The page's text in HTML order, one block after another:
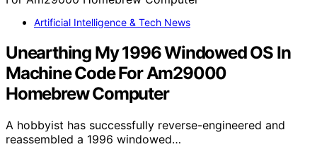
Artificial Intelligence & Tech News
Unearthing My 1996 Windowed OS In
Machine Code For Am29000
Homebrew Computer
A hobbyist has successfully reverse-engineered and
reassembled a 1996 windowed…